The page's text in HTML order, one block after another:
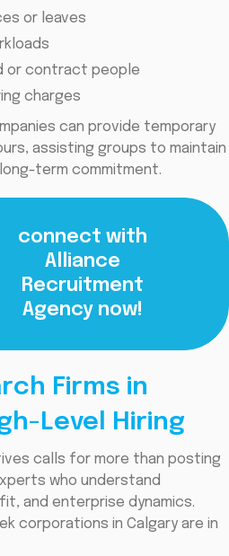
or leaves
or contract people
charges
can provide temporary
assisting groups to maintain
term commitment.
connect with
Alliance
Recruitment
Agency now!
Firms in
Level Hiring
calls for more than posting
who understand
and enterprise dynamics.
corporations in Calgary are in